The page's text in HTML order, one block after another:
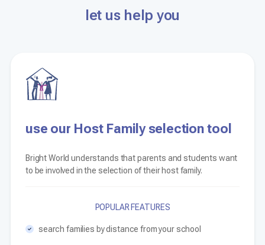
let us help you
use our Host Family selection tool
Bright World understands that parents and students want
to be involved in the selection of their host family.
POPULAR FEATURES
search families by distance from your school